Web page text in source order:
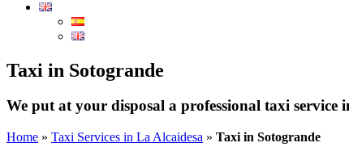
Taxi in Sotogrande
We put at your disposal a professional taxi service
Home » Taxi Services in La Alcaidesa » Taxi in Sotogrande